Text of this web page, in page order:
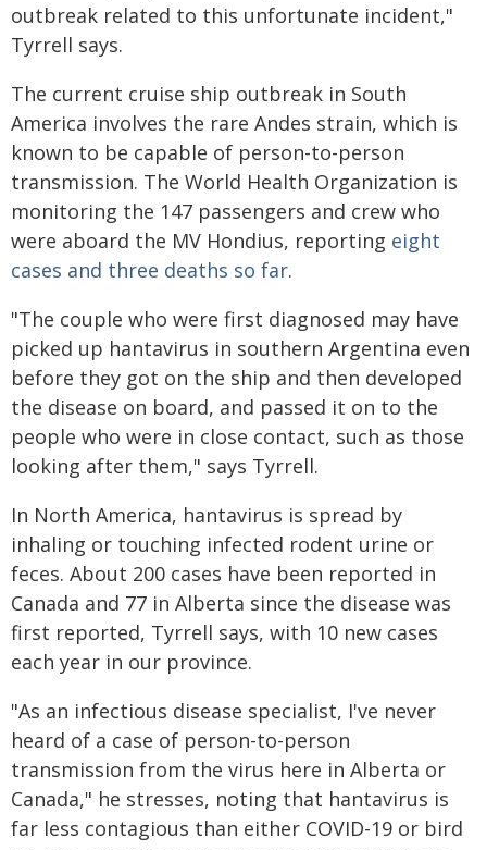
outbreak related to this unfortunate incident,"
Tyrrell says.
The current cruise ship outbreak in South
America involves the rare Andes strain, which is
known to be capable of person-to-person
transmission. The World Health Organization is
monitoring the 147 passengers and crew who
were aboard the MV Hondius, reporting eight
cases and three deaths so far.
"The couple who were first diagnosed may have
picked up hantavirus in southern Argentina even
before they got on the ship and then developed
the disease on board, and passed it on to the
people who were in close contact, such as those
looking after them," says Tyrrell.
In North America, hantavirus is spread by
inhaling or touching infected rodent urine or
feces. About 200 cases have been reported in
Canada and 77 in Alberta since the disease was
first reported, Tyrrell says, with 10 new cases
each year in our province.
"As an infectious disease specialist, I've never
heard of a case of person-to-person
transmission from the virus here in Alberta or
Canada," he stresses, noting that hantavirus is
far less contagious than either COVID-19 or bird